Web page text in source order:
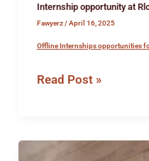
Internship opportunity at
Fawyerz/April 16, 2025
Offline Internships opportunities
Read Post »